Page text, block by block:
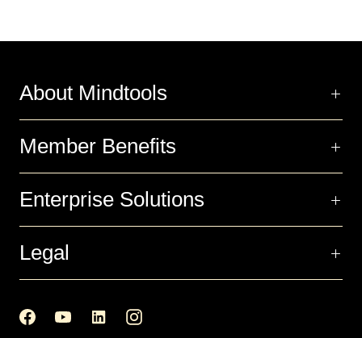
About Mindtools
Member Benefits
Enterprise Solutions
Legal